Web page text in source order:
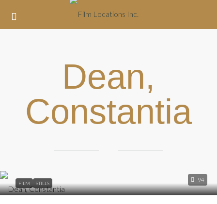
Dean,
Constantia
94
FILM STILLS